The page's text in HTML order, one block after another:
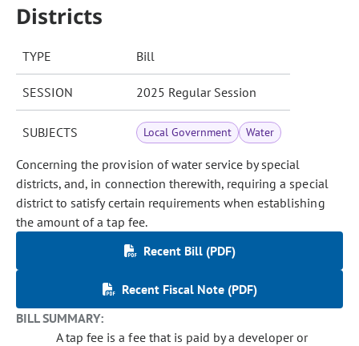
Districts
TYPE Bill
SESSION 2025 Regular Session
SUBJECTS Local Government Water
Concerning the provision of water service by special
districts, and, in connection therewith, requiring a special
district to satisfy certain requirements when establishing
the amount of a tap fee.
Recent Bill (PDF)
Recent Fiscal Note (PDF)
BILL SUMMARY:
A tap fee is a fee that is paid by a developer or